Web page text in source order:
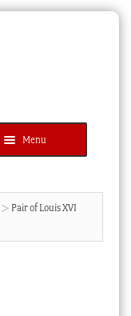
Menu
SEARCH
Pair of Louis XVI